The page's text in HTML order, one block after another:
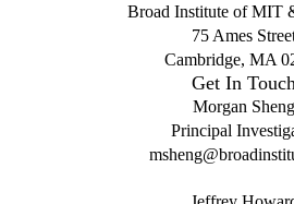
Broad Institute of MIT
75 Ames
Cambridge, MA
Get In Touch
Morgan Sheng
Principal